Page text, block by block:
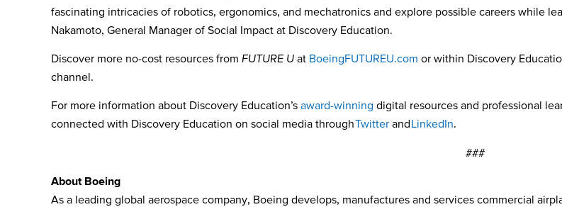
fascinating intricacies of robotics, ergonomics, and mechatronics and explore possible careers while
Nakamoto, General Manager of Social Impact at Discovery Education.
Discover more no-cost resources from FUTURE U at BoeingFUTUREU.com or within Discovery
channel.
For more information about Discovery Education’s award-winning digital resources and professional
connected with Discovery Education on social media throughTwitter andLinkedIn.
###
About Boeing
As a leading global aerospace company, Boeing develops, manufactures and services commercial